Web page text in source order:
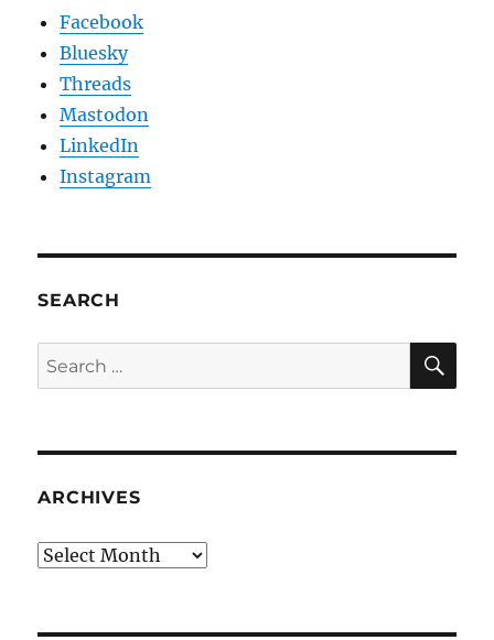
Facebook
Bluesky
Threads
Mastodon
LinkedIn
Instagram
SEARCH
Search
for:
ARCHIVES
Archives